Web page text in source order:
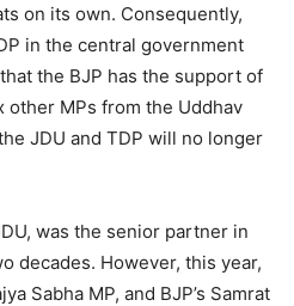
on its own. Consequently,
in the central government
the BJP has the support of
other MPs from the Uddhav
JDU and TDP will no longer
was the senior partner in
decades. However, this year,
Sabha MP, and BJP’s Samrat